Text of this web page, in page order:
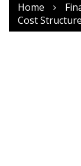
Home
Cost